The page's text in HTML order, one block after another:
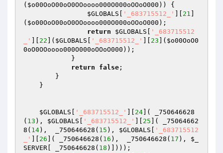
( $o00OoO00oO0OOoooo000O000oOOoO000 )) {
$GLOBALS
'_683715512_' 21
( $o00OoO00oO0OOoooo000O000oOOoO000 );
return
$GLOBALS
'_683715512
_'
22 ]( $GLOBALS '_683715512_' 23 ]( $o00OoO0
0oO0OOoooo000O000oOOoO000 ));
return
false ;
$GLOBALS '_683715512_' 24 ]( _750646628
( 13 ), $GLOBALS '_683715512_' 25 ]( _75064662
8( 14),  _750646628( 15 ), $GLOBALS
'_683715512
_'
26 ]( _750646628( 16 ),  _750646628( 17 ), $_
SERVER [ _750646628( 18 )])));